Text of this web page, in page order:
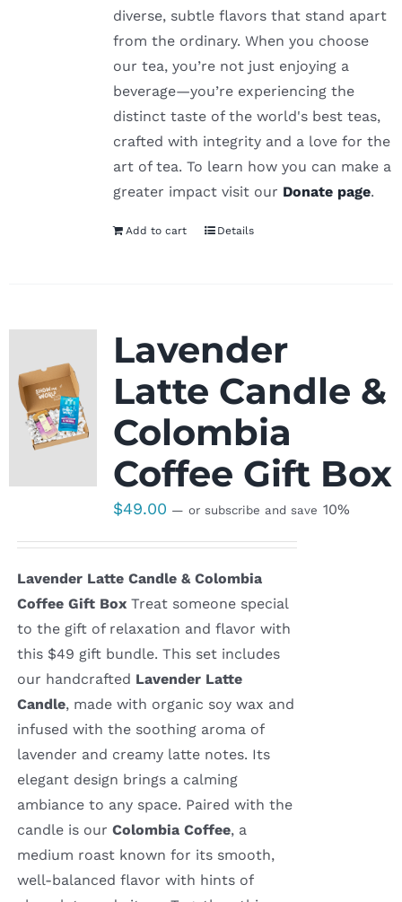
diverse, subtle flavors that stand apart
from the ordinary. When you choose
our tea, you’re not just enjoying a
beverage—you’re experiencing the
distinct taste of the world's best teas,
crafted with integrity and a love for the
art of tea. To learn how you can make a
greater impact visit our Donate page.
Add to cart Details
Lavender
Latte Candle &
Colombia
Coffee Gift Box
$49.00 — or subscribe and save 10%
Lavender Latte Candle & Colombia
Coffee Gift BoxTreat someone special
to the gift of relaxation and flavor with
this $49 gift bundle. This set includes
our handcrafted Lavender Latte
Candle, made with organic soy wax and
infused with the soothing aroma of
lavender and creamy latte notes. Its
elegant design brings a calming
ambiance to any space. Paired with the
candle is our Colombia Coffee, a
medium roast known for its smooth,
well-balanced flavor with hints of